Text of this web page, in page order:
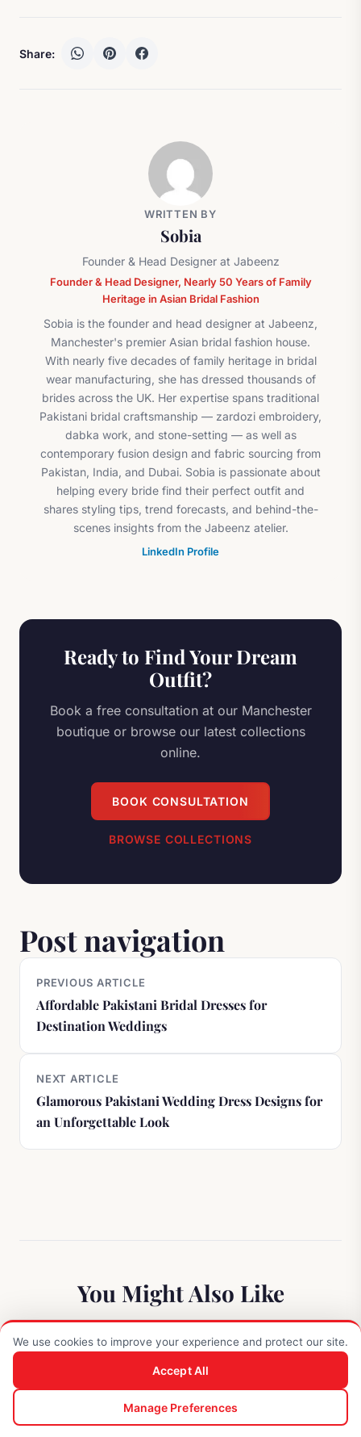
Share:
WRITTEN BY
Sobia
Founder & Head Designer at Jabeenz
Founder & Head Designer, Nearly 50 Years of Family
Heritage in Asian Bridal Fashion
Sobia is the founder and head designer at Jabeenz,
Manchester's premier Asian bridal fashion house.
With nearly five decades of family heritage in bridal
wear manufacturing, she has dressed thousands of
brides across the UK. Her expertise spans traditional
Pakistani bridal craftsmanship — zardozi embroidery,
dabka work, and stone-setting — as well as
contemporary fusion design and fabric sourcing from
Pakistan, India, and Dubai. Sobia is passionate about
helping every bride find their perfect outfit and
shares styling tips, trend forecasts, and behind-the-
scenes insights from the Jabeenz atelier.
LinkedIn Profile
Ready to Find Your Dream
Outfit?
Book a free consultation at our Manchester
boutique or browse our latest collections
online.
BOOK CONSULTATION
BROWSE COLLECTIONS
Post navigation
PREVIOUS ARTICLE
Affordable Pakistani Bridal Dresses for
Destination Weddings
NEXT ARTICLE
Glamorous Pakistani Wedding Dress Designs for
an Unforgettable Look
You Might Also Like
Shop Search Enquiry Cart
Account
We use cookies to improve your experience and protect our site.
Manage Preferences
Accept All